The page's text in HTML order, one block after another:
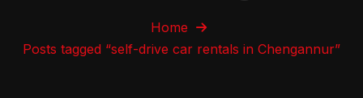
Home
Posts tagged “self-drive car rentals in Chengannur”